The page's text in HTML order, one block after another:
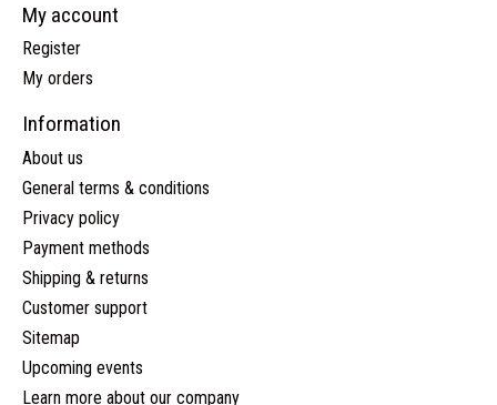
My account
Register
My orders
Information
About us
General terms & conditions
Privacy policy
Payment methods
Shipping & returns
Customer support
Sitemap
Upcoming events
Learn more about our company